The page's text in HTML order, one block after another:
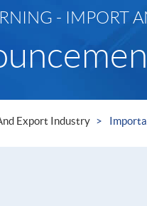
- IMPORT
Export Industry